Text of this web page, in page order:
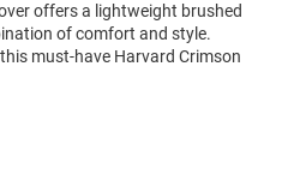
offers a lightweight brushed
of comfort and style.
must-have Harvard Crimson